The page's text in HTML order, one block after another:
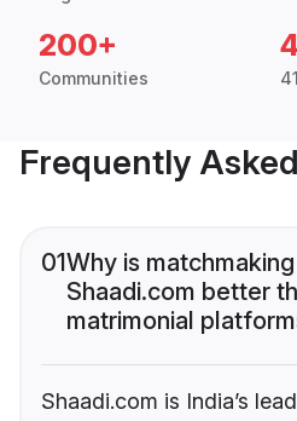
200+
Communities
Frequently
01Why is
Shaadi.com better
matrimonial
Shaadi.com is India’s